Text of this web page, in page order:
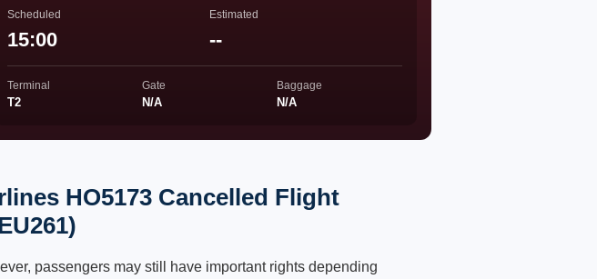
Scheduled
15:00
Estimated
--
Terminal
T2
Gate
N/A
Baggage
N/A
HO5173 Cancelled Flight
passengers may still have important rights depending